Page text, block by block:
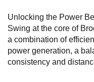
Unlocking the ​Power‌
Swing at ‍the⁣ core of
a combination of
power generation, a
consistency⁤ and